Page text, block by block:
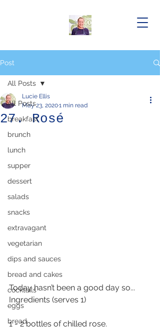
Post
All Posts
breakfast
brunch
lunch
supper
dessert
salads
snacks
extravagant
vegetarian
dips and sauces
bread and cakes
cocktails
eggs
bread
All Posts
27. Rosé
Lucie Ellis
May 23, 20201 min read
Today hasn’t been a good day so...
Ingredients (serves 1)
1 - 2 bottles of chilled rose.